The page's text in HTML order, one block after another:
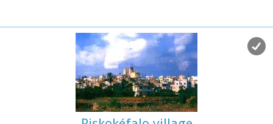
area.
The long term excavations have yielded over 10,000 objects,
many of them considered unique, which are now on display
in the Iraklion and Sitia museums.